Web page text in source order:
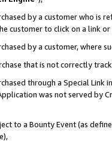
by a customer who is
customer to click on a link
by a customer, where
that is not correctly
through a Special
was not served by
to a Bounty Event (as